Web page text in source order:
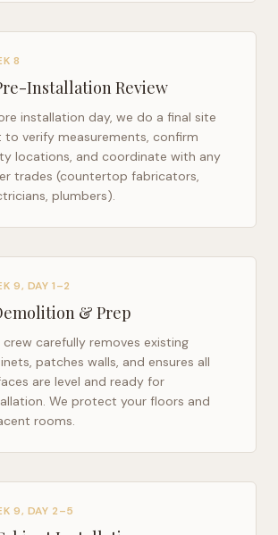
8
Installation Review
installation day, we do a final site
to verify measurements, confirm
locations, and coordinate with any
trades (countertop fabricators,
plumbers).
9, DAY 1–2
& Prep
crew carefully removes existing
patches walls, and ensures all
are level and ready for
We protect your floors and
rooms.
9, DAY 2–5